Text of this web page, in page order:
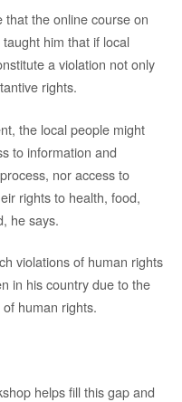
the online course on
him that if local
a violation not only
rights.
the local people might
to information and
nor access to
rights to health, food,
he says.
violations of human rights
in his country due to the
human rights.
helps fill this gap and